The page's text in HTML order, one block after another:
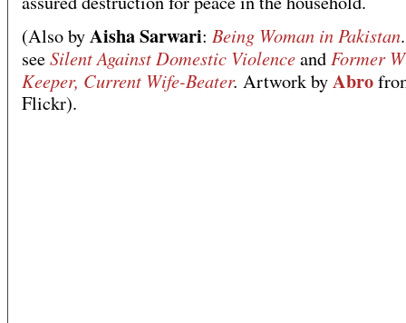
(Also byAisha Sarwari: Being Woman in Pakistan
seeSilent Against Domestic Violenceand Former
Keeper, Current Wife-Beater. Artwork byAbro
Flickr).